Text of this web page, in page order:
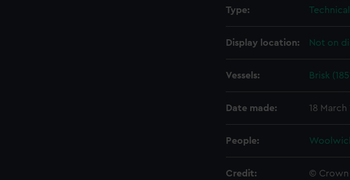
Type:
Display location: Not on
Vessels: Brisk
Date made: 18 March
People:
Credit:
© Crown